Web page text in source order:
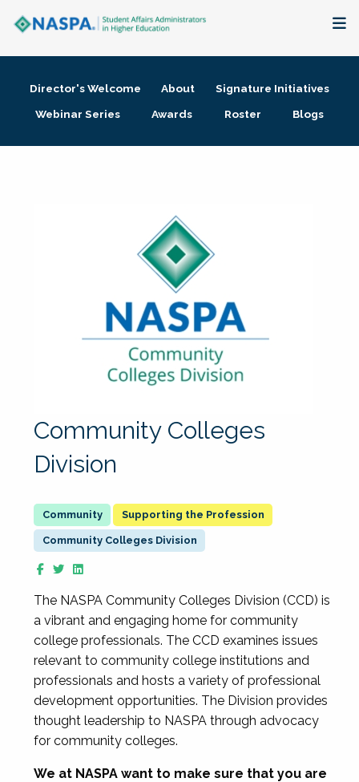
Membership + Communities
Director's Welcome About
Signature Initiatives
Webinar Series
Awards Roster Blogs
Community Colleges
Division
Supporting the Profession
Community Colleges Division
The NASPA Community Colleges Division (CCD) is
a vibrant and engaging home for community
college professionals. The CCD examines issues
relevant to community college institutions and
professionals and hosts a variety of professional
development opportunities. The Division provides
thought leadership to NASPA through advocacy
for community colleges.
We at NASPA want to make sure that you are